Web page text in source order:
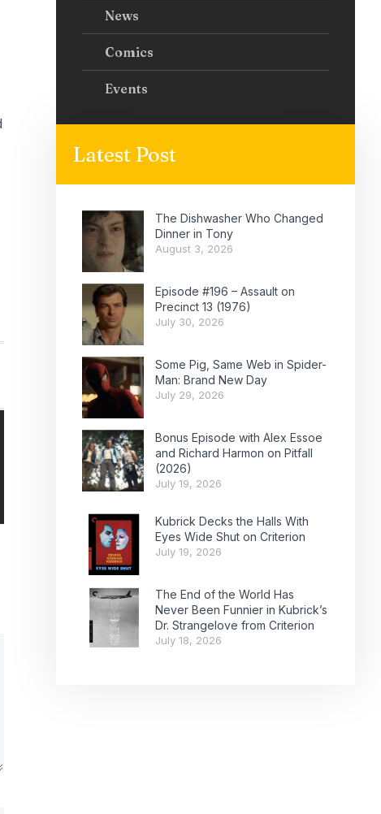
News
Comics
Events
Latest Post
The Dishwasher Who Changed
Dinner in Tony
August 3, 2026
Episode #196 – Assault on
Precinct 13 (1976)
July 30, 2026
Some Pig, Same Web in Spider-
Man: Brand New Day
July 29, 2026
Bonus Episode with Alex Essoe
and Richard Harmon on Pitfall
(2026)
July 19, 2026
Kubrick Decks the Halls With
Eyes Wide Shut on Criterion
July 19, 2026
The End of the World Has
Never Been Funnier in Kubrick’s
Dr. Strangelove from Criterion
July 18, 2026